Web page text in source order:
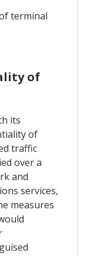
terminal
of
its
of
traffic
over a
and
services,
measures